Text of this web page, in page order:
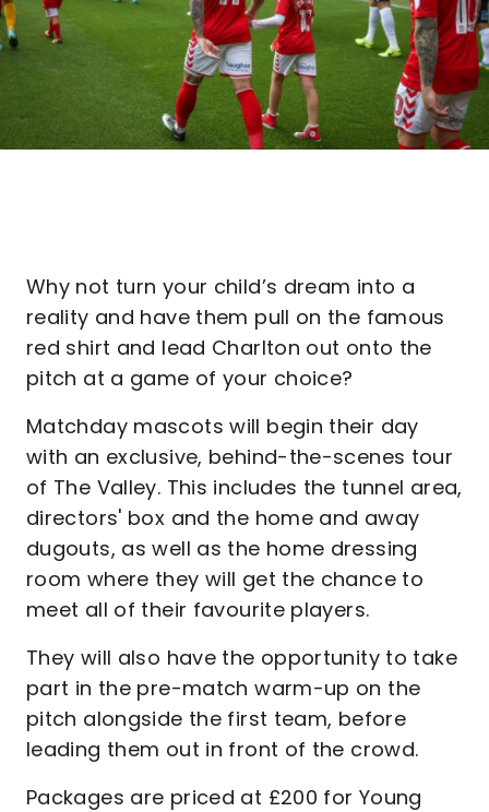
Why not turn your child’s dream into a
reality and have them pull on the famous
red shirt and lead Charlton out onto the
pitch at a game of your choice?
Matchday mascots will begin their day
with an exclusive, behind-the-scenes tour
of The Valley. This includes the tunnel area,
directors' box and the home and away
dugouts, as well as the home dressing
room where they will get the chance to
meet all of their favourite players.
They will also have the opportunity to take
part in the pre-match warm-up on the
pitch alongside the first team, before
leading them out in front of the crowd.
Packages are priced at £200 for Young